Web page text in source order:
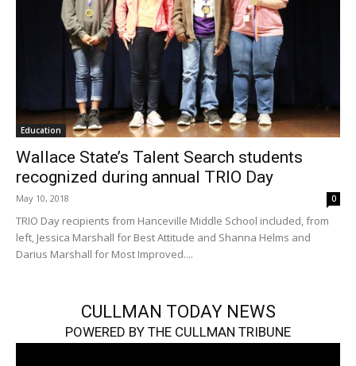
Education
Wallace State’s Talent Search students
recognized during annual TRIO Day
May 10, 2018 0
TRIO Day recipients from Hanceville Middle School included, from
left, Jessica Marshall for Best Attitude and Shanna Helms and
Darius Marshall for Most Improved....
CULLMAN TODAY NEWS
POWERED BY THE CULLMAN TRIBUNE